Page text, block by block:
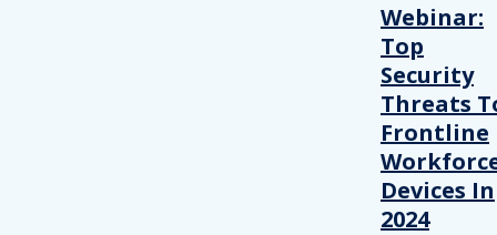
Webinar:
Top
Security
Threats
Frontline
Devices In
2024